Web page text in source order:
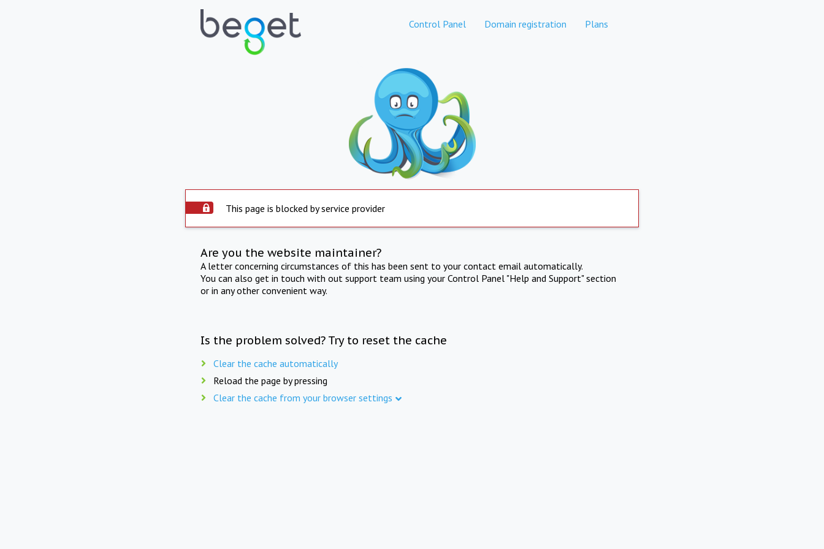
Control Panel Domain registration Plans
This page is blocked by service provider
Are you the website maintainer?
A letter concerning circumstances of this has been sent to your contact email automatically.
You can also get in touch with out support team using your Control Panel "Help and Support" section
or in any other convenient way.
Is the problem solved? Try to reset the cache
Clear the cache automatically
Reload the page by pressing
Clear the cache from your browser settings